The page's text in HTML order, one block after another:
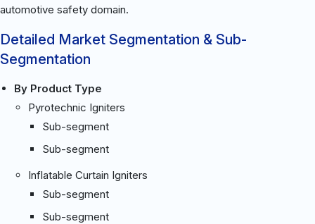
automotive safety domain.
Detailed Market Segmentation & Sub-
Segmentation
By Product Type
Pyrotechnic Igniters
Sub-segment
Sub-segment
Inflatable Curtain Igniters
Sub-segment
Sub-segment